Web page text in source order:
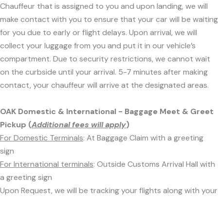
Chauffeur that is assigned to you and upon landing, we will
make contact with you to ensure that your car will be waiting
for you due to early or flight delays. Upon arrival, we will
collect your luggage from you and put it in our vehicle’s
compartment. Due to security restrictions, we cannot wait
on the curbside until your arrival. 5-7 minutes after making
contact, your chauffeur will arrive at the designated areas.
OAK Domestic & International - Baggage Meet & Greet
Pickup (Additional fees will apply)
For Domestic Terminals: At Baggage Claim with a greeting
sign
For International terminals: Outside Customs Arrival Hall with
a greeting sign
Upon Request, we will be tracking your flights along with your